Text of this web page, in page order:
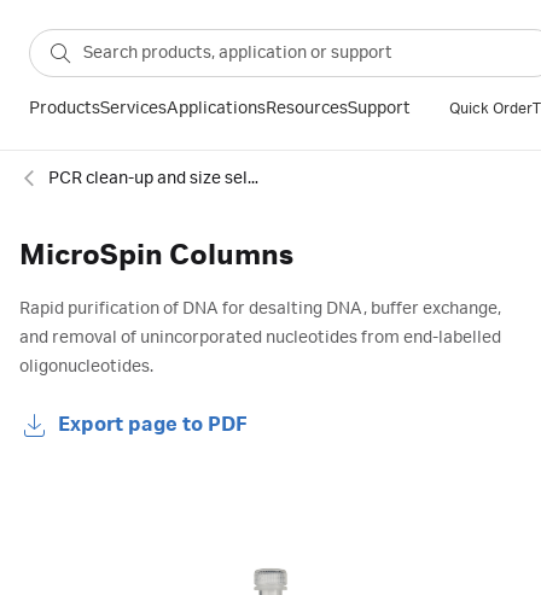
ProductsServicesApplicationsResourcesSupport Quick Order
PCR clean-up and size selection
MicroSpin Columns
Rapid purification of DNA for desalting DNA, buffer exchange,
and removal of unincorporated nucleotides from end-labelled
oligonucleotides.
Export page to PDF